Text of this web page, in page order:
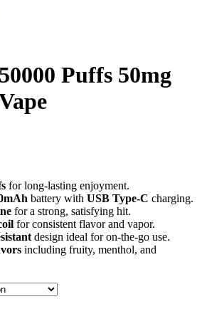
Puffs 50mg
for long-lasting enjoyment.
battery with USB Type-C charging.
for a strong, satisfying hit.
for consistent flavor and vapor.
design ideal for on-the-go use.
including fruity, menthol, and